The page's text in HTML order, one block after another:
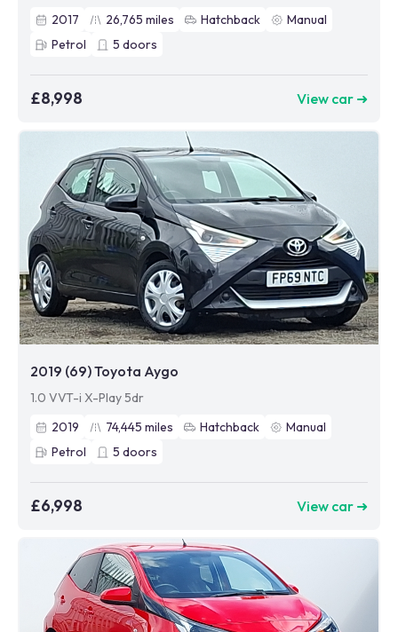
2017
26,765 miles Hatchback
Manual
Petrol
5 doors
£8,998 View car ➜
2019 (69) Toyota Aygo
1.0 VVT-i X-Play 5dr
2019
74,445 miles Hatchback
Manual
Petrol
5 doors
£6,998 View car ➜